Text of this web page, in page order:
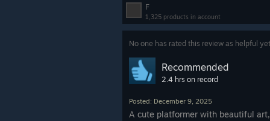
F
1,325 products in account
No one has rated this review as helpful yet
Recommended
2.4 hrs on record
Posted: December 9, 2025
A cute platformer with beautiful